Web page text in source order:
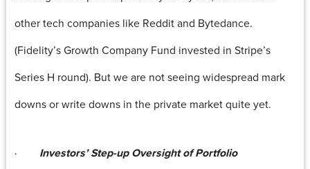
other tech companies like Reddit and Bytedance.
(Fidelity’s Growth Company Fund invested in Stripe’s
Series H round). But we are not seeing widespread mark
downs or write downs in the private market quite yet.
· Investors’ Step-up Oversight of Portfolio